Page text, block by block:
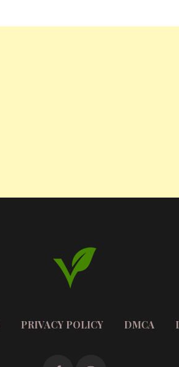
PRIVACY POLICY DMCA